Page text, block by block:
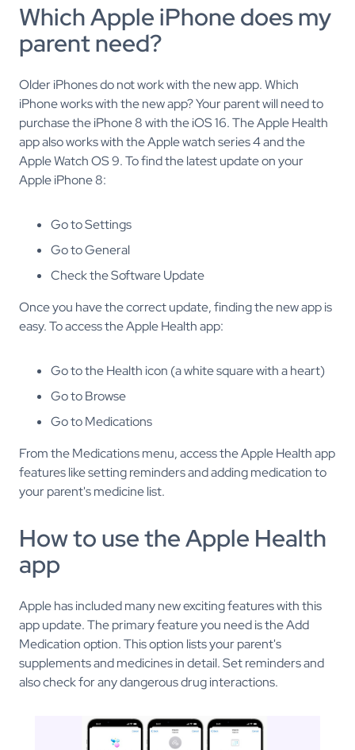
Which Apple iPhone does my
parent need?
Older iPhones do not work with the new app. Which
iPhone works with the new app? Your parent will need to
purchase the iPhone 8 with the iOS 16. The Apple Health
app also works with the Apple watch series 4 and the
Apple Watch OS 9. To find the latest update on your
Apple iPhone 8:
Go to Settings
Go to General
Check the Software Update
Once you have the correct update, finding the new app is
easy. To access the Apple Health app:
Go to the Health icon (a white square with a heart)
Go to Browse
Go to Medications
From the Medications menu, access the Apple Health app
features like setting reminders and adding medication to
your parent's medicine list.
How to use the Apple Health
app
Apple has included many new exciting features with this
app update. The primary feature you need is the Add
Medication option. This option lists your parent's
supplements and medicines in detail. Set reminders and
also check for any dangerous drug interactions.